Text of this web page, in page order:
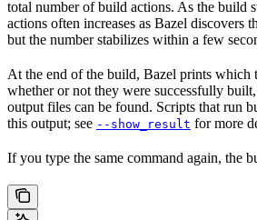
total number of build actions. As the build
actions often increases as Bazel discovers
but the number stabilizes within a few
At the end of the build, Bazel prints which
whether or not they were successfully
output files can be found. Scripts that run
this output; see --show_result for more
If you type the same command again, the